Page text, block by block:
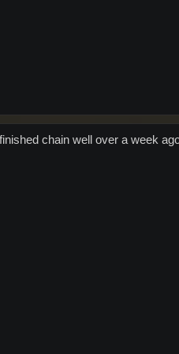
chain well over a week